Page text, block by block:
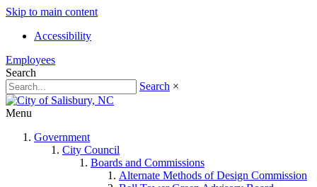
Skip to main content
Accessibility
Employees
Search
Search ×
Menu
Government
City Council
Boards and Commissions
Alternate Methods of Design Commission